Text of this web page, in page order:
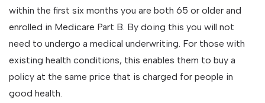
within the first six months you are both 65 or older and
enrolled in Medicare Part B. By doing this you will not
need to undergo a medical underwriting. For those with
existing health conditions, this enables them to buy a
policy at the same price that is charged for people in
good health.